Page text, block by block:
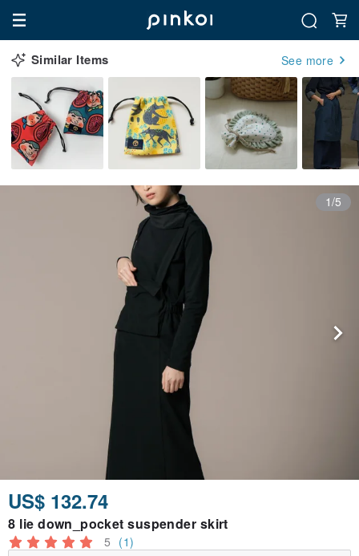
Similar Items See more
1/5
US$ 132.74
8 lie down_pocket suspender skirt
5 (1)